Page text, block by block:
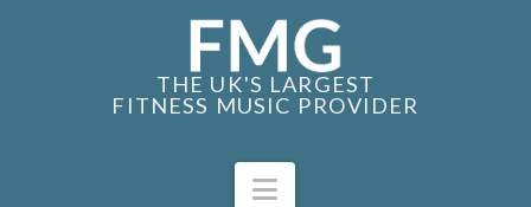
THE UK'S LARGEST
FITNESS MUSIC PROVIDER
Navigation